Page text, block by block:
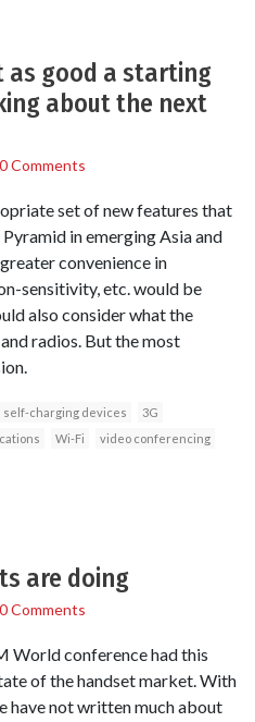
as good a starting
about the next
0 Comments
set of new features that
in emerging Asia and
convenience in
sensitivity, etc. would be
also consider what the
radios. But the most
self-charging devices
3G
Wi-Fi
video conferencing
are doing
0 Comments
World conference had this
of the handset market. With
have not written much about